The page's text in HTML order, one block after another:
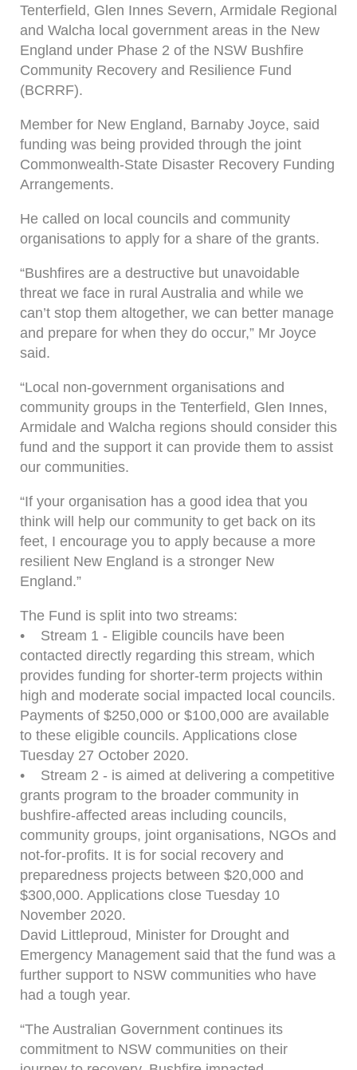
Tenterfield, Glen Innes Severn, Armidale Regional
and Walcha local government areas in the New
England under Phase 2 of the NSW Bushfire
Community Recovery and Resilience Fund
(BCRRF).
Member for New England, Barnaby Joyce, said
funding was being provided through the joint
Commonwealth-State Disaster Recovery Funding
Arrangements.
He called on local councils and community
organisations to apply for a share of the grants.
“Bushfires are a destructive but unavoidable
threat we face in rural Australia and while we
can’t stop them altogether, we can better manage
and prepare for when they do occur,” Mr Joyce
said.
“Local non-government organisations and
community groups in the Tenterfield, Glen Innes,
Armidale and Walcha regions should consider this
fund and the support it can provide them to assist
our communities.
“If your organisation has a good idea that you
think will help our community to get back on its
feet, I encourage you to apply because a more
resilient New England is a stronger New
England.”
The Fund is split into two streams:
• Stream 1 - Eligible councils have been
contacted directly regarding this stream, which
provides funding for shorter-term projects within
high and moderate social impacted local councils.
Payments of $250,000 or $100,000 are available
to these eligible councils. Applications close
Tuesday 27 October 2020.
• Stream 2 - is aimed at delivering a competitive
grants program to the broader community in
bushfire-affected areas including councils,
community groups, joint organisations, NGOs and
not-for-profits. It is for social recovery and
preparedness projects between $20,000 and
$300,000. Applications close Tuesday 10
November 2020.
David Littleproud, Minister for Drought and
Emergency Management said that the fund was a
further support to NSW communities who have
had a tough year.
“The Australian Government continues its
commitment to NSW communities on their